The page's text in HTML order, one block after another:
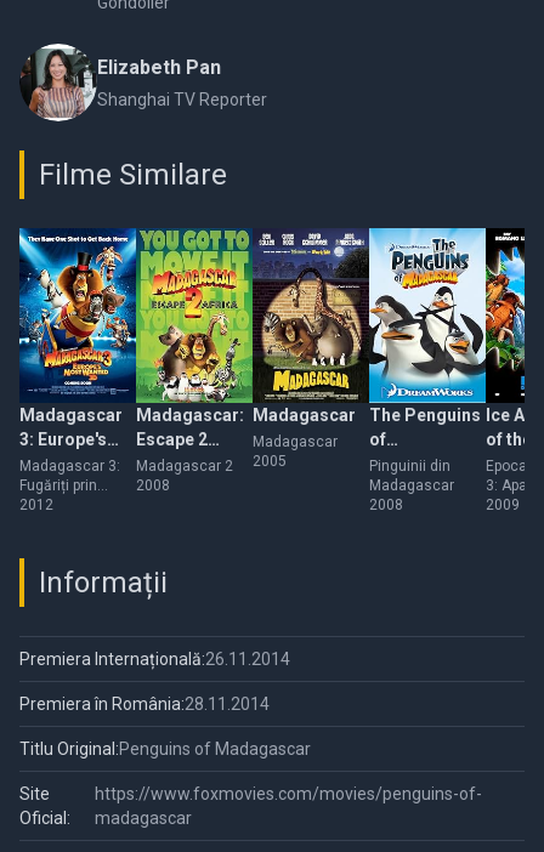
Elizabeth Pan
Shanghai TV Reporter
Filme Similare
Madagascar
3: Europe's
Most Wanted
Madagascar 3:
Fugăriți prin
Europa
2012
Madagascar:
Escape 2
Africa
Madagascar 2
2008
Madagascar
Madagascar
2005
The Penguins
of
Madagascar
Pinguinii din
Madagascar
2008
Ice
of the
Epoca
3:
2009
Informații
Premiera Internațională:26.11.2014
Premiera în România:28.11.2014
Titlu Original:Penguins of Madagascar
Site
Oficial:
https://www.foxmovies.com/movies/penguins-of-
madagascar